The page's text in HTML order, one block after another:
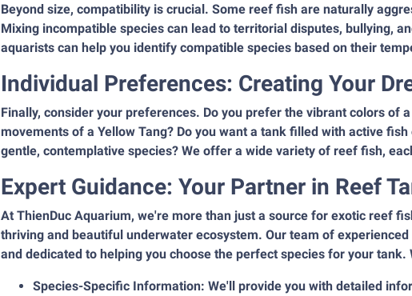
Beyond size, compatibility is crucial. Some reef fish are naturally
Mixing incompatible species can lead to territorial disputes, bullying,
aquarists can help you identify compatible species based on their
Individual Preferences: Creating Your
Finally, consider your preferences. Do you prefer the vibrant colors of
movements of a Yellow Tang? Do you want a tank filled with active
gentle, contemplative species? We offer a wide variety of reef fish,
Expert Guidance: Your Partner in Reef
At ThienDuc Aquarium, we're more than just a source for exotic reef
thriving and beautiful underwater ecosystem. Our team of
and dedicated to helping you choose the perfect species for your tank.
Species-Specific Information: We'll provide you with detailed